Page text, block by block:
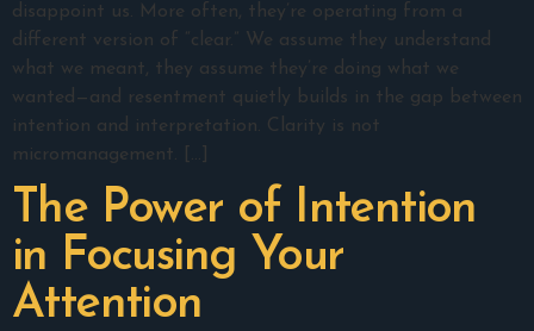
disappoint us. More often, they’re operating from a
different version of “clear.” We assume they understand
what we meant, they assume they’re doing what we
wanted—and resentment quietly builds in the gap between
intention and interpretation. Clarity is not
micromanagement. […]
The Power of Intention
in Focusing Your
Attention